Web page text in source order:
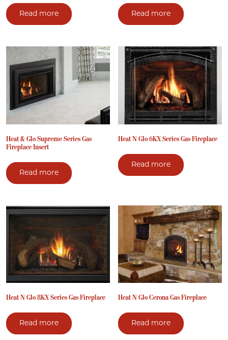
Read more Read more
Heat & Glo Supreme Series Gas
Fireplace Insert
Read more
Heat N Glo 6KX Series Gas Fireplace
Read more
Heat N Glo 8KX Series Gas Fireplace
Read more
Heat N Glo Cerona Gas Fireplace
Read more